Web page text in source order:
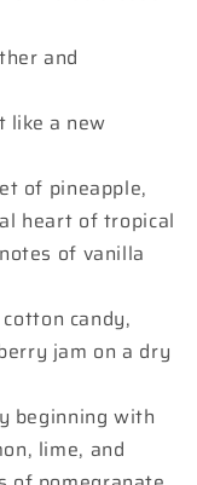
and
like a new
of pineapple,
heart of tropical
of vanilla
candy,
jam on a dry
beginning with
lime, and